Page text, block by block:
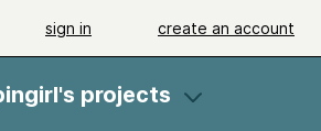
sign in create an account
projects